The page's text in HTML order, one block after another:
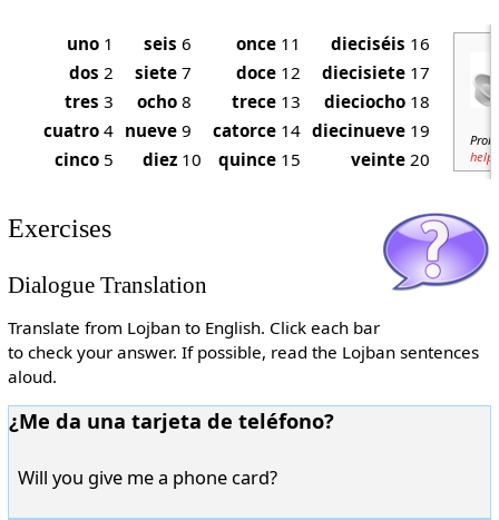
uno 1
dos 2
tres 3
cuatro 4
cinco 5
seis 6
siete 7
ocho 8
nueve 9
diez 10
once 11
doce 12
trece 13
catorce 14
quince 15
dieciséis 16
diecisiete 17
dieciocho 18
diecinueve 19
veinte 20
help
Exercises
Dialogue Translation
Translate from Lojban to English. Click each bar
to check your answer. If possible, read the Lojban sentences
aloud.
¿Me da una tarjeta de teléfono?
Will you give me a phone card?